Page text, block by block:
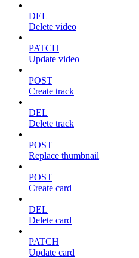
DEL
Delete video
PATCH
Update video
POST
Create track
DEL
Delete track
POST
Replace thumbnail
POST
Create card
DEL
Delete card
PATCH
Update card